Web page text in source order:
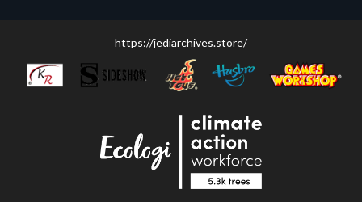
https://jediarchives.store/